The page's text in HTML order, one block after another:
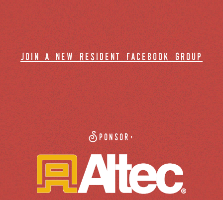
join a new resident facebook group
Sponsor: